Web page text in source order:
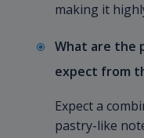
making it
What are the
expect from
Expect a
pastry-like